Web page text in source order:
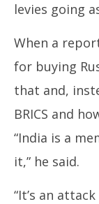
levies going
When a
for buying
that and,
BRICS and
“India is a
it,” he said.
“It’s an